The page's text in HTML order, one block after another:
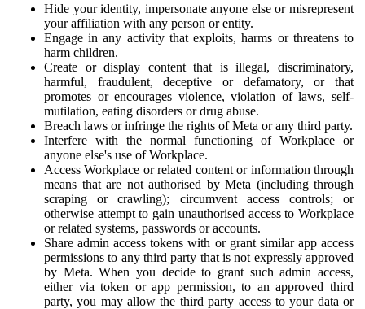
Hide your identity, impersonate anyone else or misrepresent
your affiliation with any person or entity.
Engage in any activity that exploits, harms or threatens to
harm children.
Create or display content that is illegal, discriminatory,
harmful, fraudulent, deceptive or defamatory, or that
promotes or encourages violence, violation of laws, self-
mutilation, eating disorders or drug abuse.
Breach laws or infringe the rights of Meta or any third party.
Interfere with the normal functioning of Workplace or
anyone else's use of Workplace.
Access Workplace or related content or information through
means that are not authorised by Meta (including through
scraping or crawling); circumvent access controls; or
otherwise attempt to gain unauthorised access to Workplace
or related systems, passwords or accounts.
Share admin access tokens with or grant similar app access
permissions to any third party that is not expressly approved
by Meta. When you decide to grant such admin access,
either via token or app permission, to an approved third
party, you may allow the third party access to your data or